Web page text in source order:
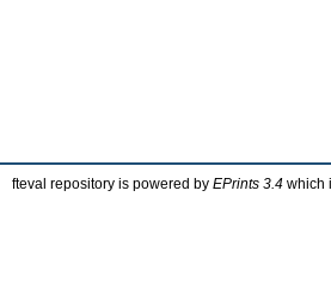
fteval repository is powered by EPrints 3.4 which